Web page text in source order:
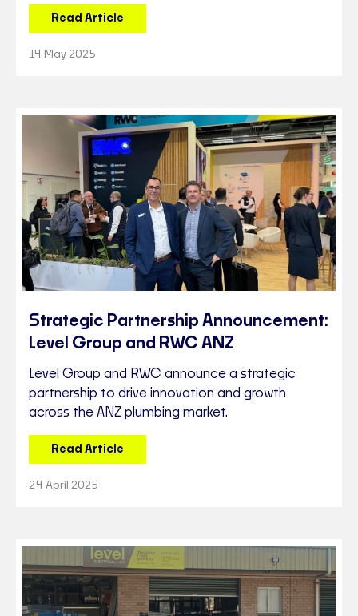
Read Article
14 May 2025
Strategic Partnership Announcement:
Level Group and RWC ANZ
Level Group and RWC announce a strategic
partnership to drive innovation and growth
across the ANZ plumbing market.
Read Article
24 April 2025